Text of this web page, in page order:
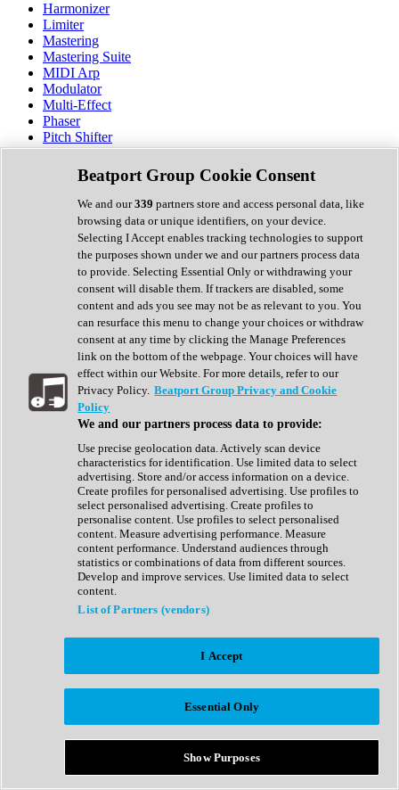
Harmonizer
Limiter
Mastering
Mastering Suite
MIDI Arp
Modulator
Multi-Effect
Phaser
Pitch Shifter
Preamp
Randomiser
Reverb
Saturation
Sequencer
Spectral Analysis
Stereo Width
Surround Tools
Tape Emulation
Transient Shaper
Tremolo
Vibrato
Vocal Processing
Vocoder
Show All
Complete Collection
Drum Machine
Expansion Packs
Generator
Groovebox
Kontakt Instrument
Maschine Expansions
Reaktor Ensemble
Sampler
Synth Presets
Virtual Instruments
Afrobeat
Bass Music
Breaks
Bundles
Country
Beatport Group Cookie Consent
We and our339 partners store and access personal data, like
browsing data or unique identifiers, on your device.
Selecting I Accept enables tracking technologies to support
the purposes shown under we and our partners process data
to provide. Selecting Essential Only or withdrawing your
consent will disable them. If trackers are disabled, some
content and ads you see may not be as relevant to you. You
can resurface this menu to change your choices or withdraw
consent at any time by clicking the Manage Preferences
link on the bottom of the webpage. Your choices will have
effect within our Website. For more details, refer to our
Privacy Policy. Beatport Group Privacy and Cookie
Policy
We and our partners process data to provide:
Use precise geolocation data. Actively scan device
characteristics for identification. Use limited data to select
advertising. Store and/or access information on a device.
Create profiles for personalised advertising. Use profiles to
select personalised advertising. Create profiles to
personalise content. Use profiles to select personalised
content. Measure advertising performance. Measure
content performance. Understand audiences through
statistics or combinations of data from different sources.
Develop and improve services. Use limited data to select
content.
List of Partners (vendors)
I Accept
Essential Only
Show Purposes